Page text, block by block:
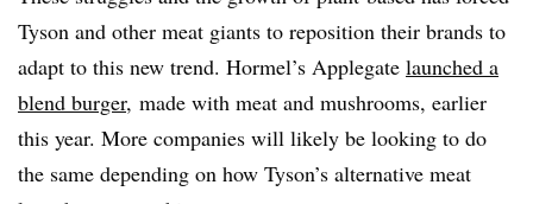
Tyson and other meat giants to reposition their brands to
adapt to this new trend. Hormel’s Applegate launched a
blend burger, made with meat and mushrooms, earlier
this year. More companies will likely be looking to do
the same depending on how Tyson’s alternative meat